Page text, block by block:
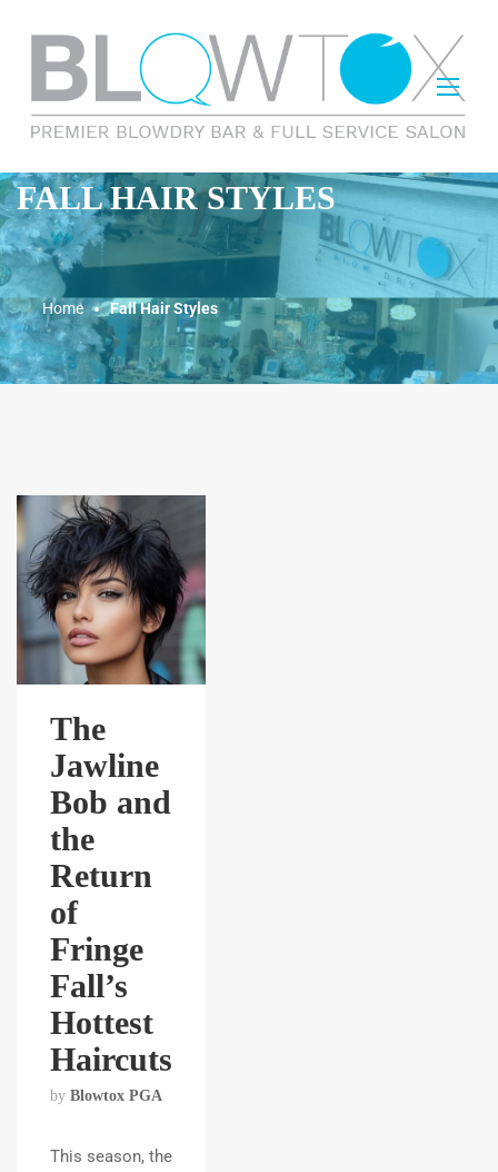
FALL HAIR STYLES
Home Fall Hair Styles
The
Jawline
Bob and
the
Return
of
Fringe
Fall’s
Hottest
Haircuts
by Blowtox PGA
This season, the